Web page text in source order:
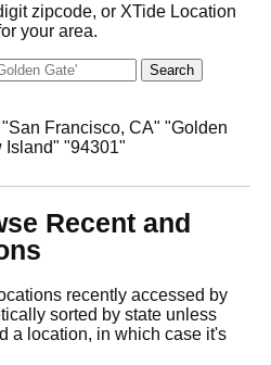
zipcode, or XTide Location
your area.
Francisco, CA" "Golden
Island" "94301"
Recent and
recently accessed by
sorted by state unless
a location, in which case it's